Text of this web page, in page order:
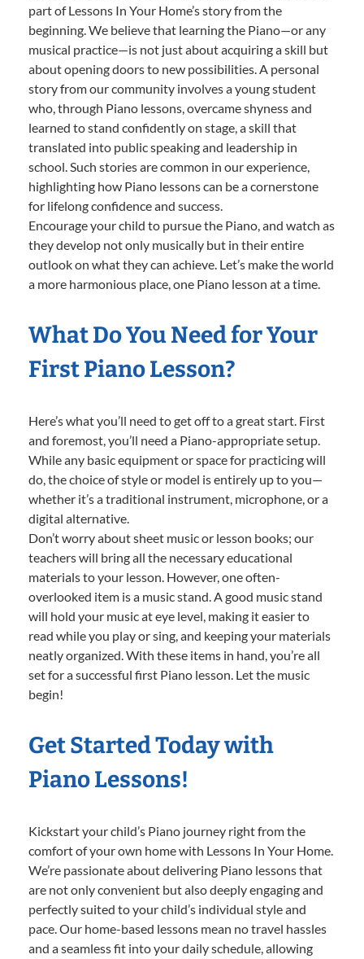
part of Lessons In Your Home’s story from the
beginning. We believe that learning the Piano—or any
musical practice—is not just about acquiring a skill but
about opening doors to new possibilities. A personal
story from our community involves a young student
who, through Piano lessons, overcame shyness and
learned to stand confidently on stage, a skill that
translated into public speaking and leadership in
school. Such stories are common in our experience,
highlighting how Piano lessons can be a cornerstone
for lifelong confidence and success.
Encourage your child to pursue the Piano, and watch as
they develop not only musically but in their entire
outlook on what they can achieve. Let’s make the world
a more harmonious place, one Piano lesson at a time.
What Do You Need for Your
First Piano Lesson?
Here’s what you’ll need to get off to a great start. First
and foremost, you’ll need a Piano-appropriate setup.
While any basic equipment or space for practicing will
do, the choice of style or model is entirely up to you—
whether it’s a traditional instrument, microphone, or a
digital alternative.
Don’t worry about sheet music or lesson books; our
teachers will bring all the necessary educational
materials to your lesson. However, one often-
overlooked item is a music stand. A good music stand
will hold your music at eye level, making it easier to
read while you play or sing, and keeping your materials
neatly organized. With these items in hand, you’re all
set for a successful first Piano lesson. Let the music
begin!
Get Started Today with
Piano Lessons!
Kickstart your child’s Piano journey right from the
comfort of your own home with Lessons In Your Home.
We’re passionate about delivering Piano lessons that
are not only convenient but also deeply engaging and
perfectly suited to your child’s individual style and
pace. Our home-based lessons mean no travel hassles
and a seamless fit into your daily schedule, allowing